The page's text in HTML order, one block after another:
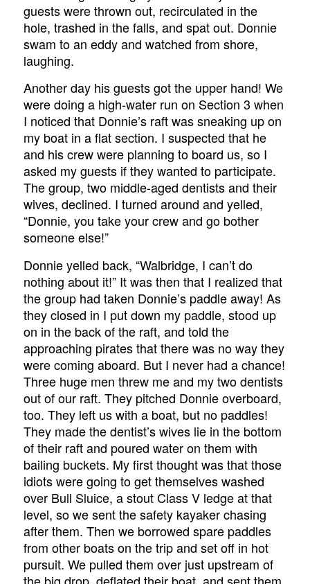
guests were thrown out, recirculated in the
hole, trashed in the falls, and spat out. Donnie
swam to an eddy and watched from shore,
laughing.
Another day his guests got the upper hand! We
were doing a high-water run on Section 3 when
I noticed that Donnie’s raft was sneaking up on
my boat in a flat section. I suspected that he
and his crew were planning to board us, so I
asked my guests if they wanted to participate.
The group, two middle-aged dentists and their
wives, declined. I turned around and yelled,
“Donnie, you take your crew and go bother
someone else!”
Donnie yelled back, “Walbridge, I can’t do
nothing about it!” It was then that I realized that
the group had taken Donnie’s paddle away! As
they closed in I put down my paddle, stood up
on in the back of the raft, and told the
approaching pirates that there was no way they
were coming aboard. But I never had a chance!
Three huge men threw me and my two dentists
out of our raft. They pitched Donnie overboard,
too. They left us with a boat, but no paddles!
They made the dentist’s wives lie in the bottom
of their raft and poured water on them with
bailing buckets. My first thought was that those
idiots were going to get themselves washed
over Bull Sluice, a stout Class V ledge at that
level, so we sent the safety kayaker chasing
after them. Then we borrowed spare paddles
from other boats on the trip and set off in hot
pursuit. We pulled them over just upstream of
the big drop, deflated their boat, and sent them